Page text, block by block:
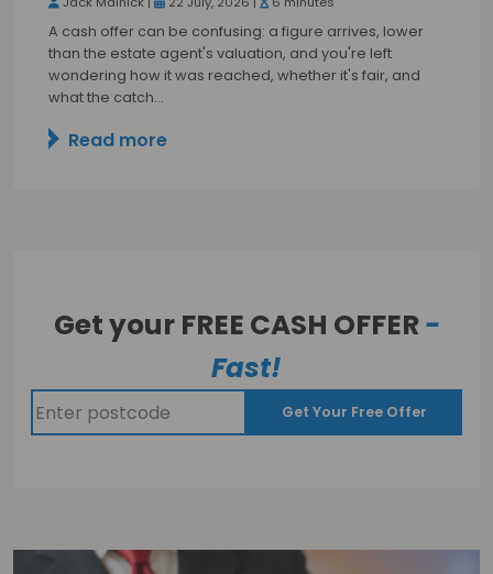
A cash offer can be confusing: a figure arrives, lower
than the estate agent's valuation, and you're left
wondering how it was reached, whether it's fair, and
what the catch…
Read more
Get your FREE CASH OFFER -
Fast!
Get Your Free Offer